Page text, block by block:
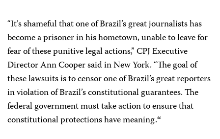
“It’s shameful that one of Brazil’s great journalists has
become a prisoner in his hometown, unable to leave for
fear of these punitive legal actions,” CPJ Executive
Director Ann Cooper said in New York. “The goal of
these lawsuits is to censor one of Brazil’s great reporters
in violation of Brazil’s constitutional guarantees. The
federal government must take action to ensure that
constitutional protections have meaning.“